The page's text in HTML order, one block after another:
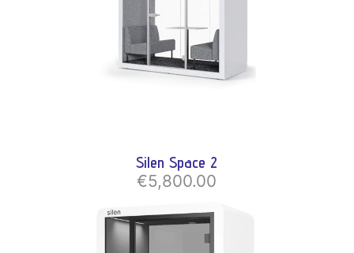
Silen Space 2
€5,800.00